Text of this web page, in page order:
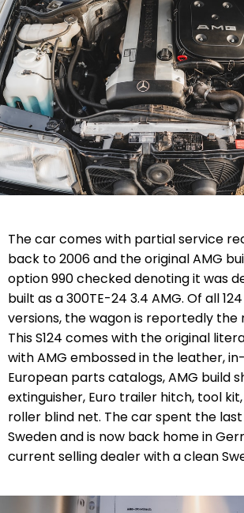
The car comes with partial service
back to 2006 and the original AMG
option 990 checked denoting it was
built as a 300TE-24 3.4 AMG. Of all
versions, the wagon is reportedly the
This S124 comes with the original
with AMG embossed in the leather,
European parts catalogs, AMG build
extinguisher, Euro trailer hitch, tool
roller blind net. The car spent the last
Sweden and is now back home in
current selling dealer with a clean